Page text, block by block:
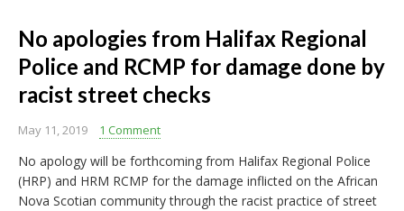
No apologies from Halifax Regional
Police and RCMP for damage done by
racist street checks
May 11, 2019 1 Comment
No apology will be forthcoming from Halifax Regional Police
(HRP) and HRM RCMP for the damage inflicted on the African
Nova Scotian community through the racist practice of street